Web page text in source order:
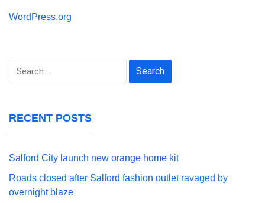
WordPress.org
Search
RECENT POSTS
Salford City launch new orange home kit
Roads closed after Salford fashion outlet ravaged by
overnight blaze